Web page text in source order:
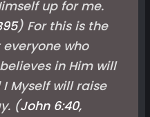
up for me.
95) For this is the
who
in Him will
Myself will raise
(John 6:40,